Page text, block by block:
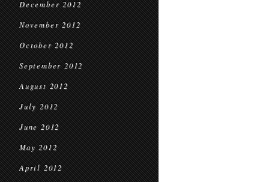
December 2012
November 2012
October 2012
September 2012
August 2012
July 2012
June 2012
May 2012
April 2012